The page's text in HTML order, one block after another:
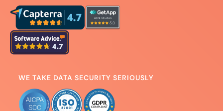
WE TAKE DATA SECURITY SERIOUSLY